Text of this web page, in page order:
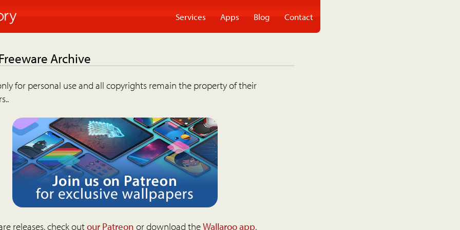
Services Apps Blog Contact
Archive
for personal use and all copyrights remain the property of their
releases, check outour Patreon or download theWallaroo app.